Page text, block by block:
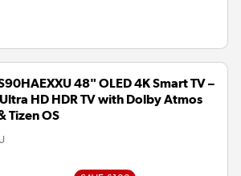
48" OLED 4K Smart TV –
HD HDR TV with Dolby Atmos
Tizen OS